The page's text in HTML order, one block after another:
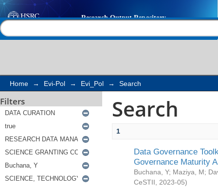
Search
Home → Evi-Pol → Evi_Pol → Search
Filters Search
1
Data Governance
Governance Maturity
Buchana, Y; Maziya, M;
CeSTII
2023-05)